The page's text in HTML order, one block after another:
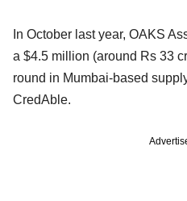
In October last year, OAKS
a $4.5 million (around Rs 33
round in Mumbai-based
CredAble.